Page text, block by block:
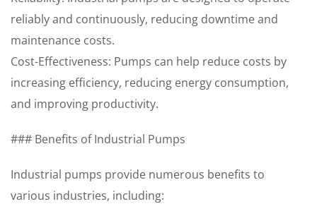
reliably and continuously, reducing downtime and
maintenance costs.
Cost-Effectiveness: Pumps can help reduce costs by
increasing efficiency, reducing energy consumption,
and improving productivity.
### Benefits of Industrial Pumps
Industrial pumps provide numerous benefits to
various industries, including: